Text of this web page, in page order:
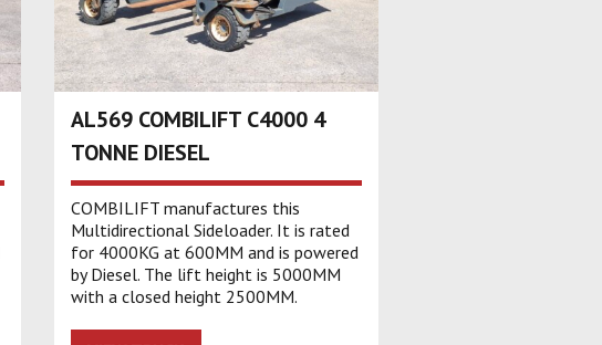
AL569 COMBILIFT C4000 4
TONNE DIESEL
COMBILIFT manufactures this
Multidirectional Sideloader. It is rated
for 4000KG at 600MM and is powered
by Diesel. The lift height is 5000MM
with a closed height 2500MM.